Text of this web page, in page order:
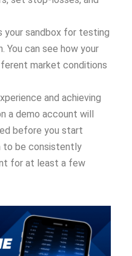
your sandbox for testing
You can see how your
market conditions
and achieving
a demo account will
before you start
to be consistently
for at least a few